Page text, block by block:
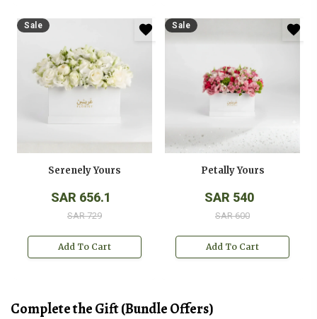
Sale
Serenely Yours
SAR 656.1
SAR 729
Add To Cart
Sale
Petally Yours
SAR 540
SAR 600
Add To Cart
Complete the Gift (Bundle Offers)